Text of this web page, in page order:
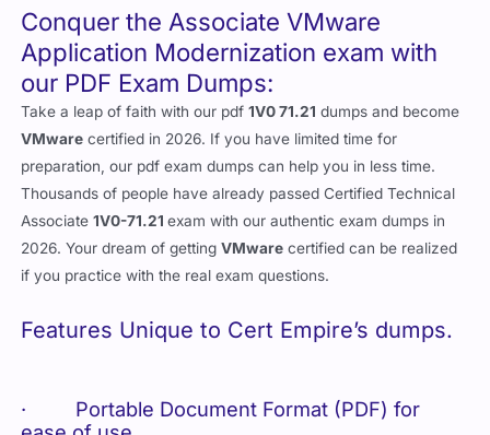
Conquer the Associate VMware
Application Modernization exam with
our PDF Exam Dumps:
Take a leap of faith with our pdf1V0 71.21 dumps and become
VMware certified in 2026. If you have limited time for
preparation, our pdf exam dumps can help you in less time.
Thousands of people have already passed Certified Technical
Associate1V0-71.21exam with our authentic exam dumps in
2026. Your dream of gettingVMware certified can be realized
if you practice with the real exam questions.
Features Unique to Cert Empire’s dumps.
· Portable Document Format (PDF) for